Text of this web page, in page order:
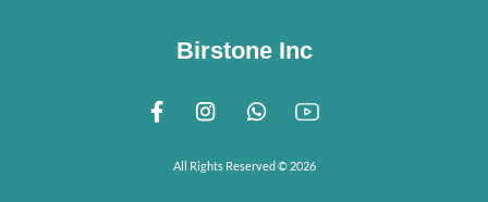
Birstone Inc
All Rights Reserved © 2026